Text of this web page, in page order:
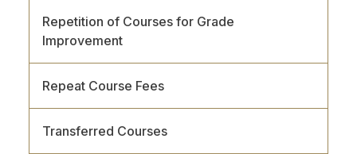
Repetition of Courses for Grade
Improvement
Repeat Course Fees
Transferred Courses